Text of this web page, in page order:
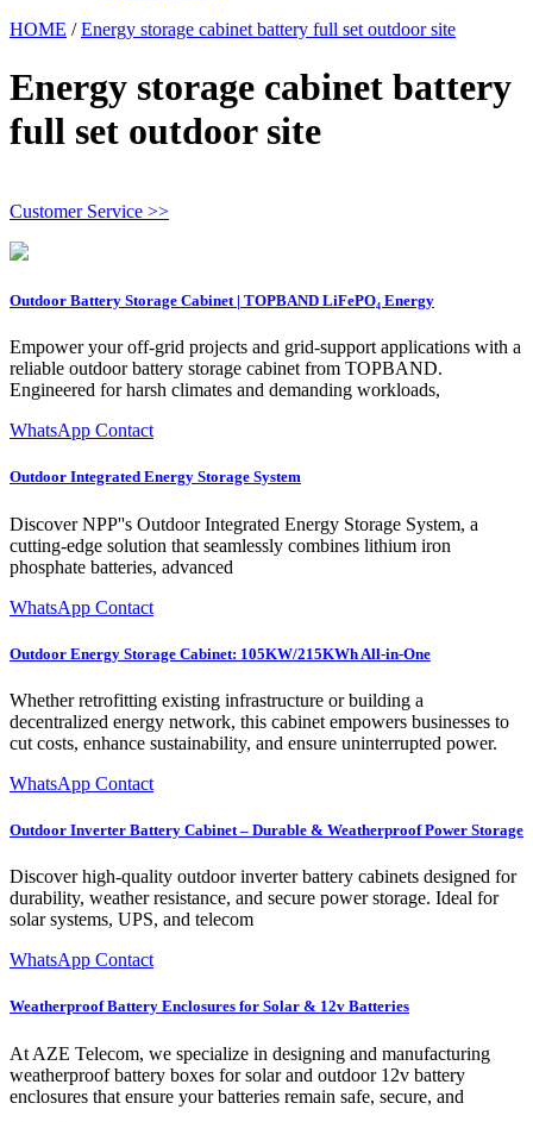
HOME /Energy storage cabinet battery full set outdoor site
Energy storage cabinet battery
full set outdoor site
Customer Service >>
Outdoor Battery Storage Cabinet | TOPBAND LiFePO₄ Energy
Empower your off‑grid projects and grid‑support applications with a
reliable outdoor battery storage cabinet from TOPBAND.
Engineered for harsh climates and demanding workloads,
WhatsApp Contact
Outdoor Integrated Energy Storage System
Discover NPP''s Outdoor Integrated Energy Storage System, a
cutting-edge solution that seamlessly combines lithium iron
phosphate batteries, advanced
WhatsApp Contact
Outdoor Energy Storage Cabinet: 105KW/215KWh All-in-One
Whether retrofitting existing infrastructure or building a
decentralized energy network, this cabinet empowers businesses to
cut costs, enhance sustainability, and ensure uninterrupted power.
WhatsApp Contact
Outdoor Inverter Battery Cabinet – Durable & Weatherproof Power Storage
Discover high-quality outdoor inverter battery cabinets designed for
durability, weather resistance, and secure power storage. Ideal for
solar systems, UPS, and telecom
WhatsApp Contact
Weatherproof Battery Enclosures for Solar & 12v Batteries
At AZE Telecom, we specialize in designing and manufacturing
weatherproof battery boxes for solar and outdoor 12v battery
enclosures that ensure your batteries remain safe, secure, and